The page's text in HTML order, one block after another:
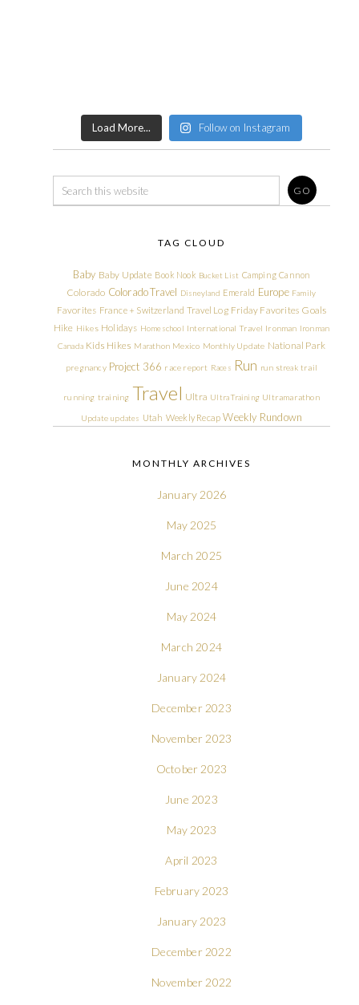
Load More... Follow on Instagram
TAG CLOUD
Baby Baby Update Book Nook Bucket List Camping Cannon
Colorado Colorado Travel Disneyland Emerald Europe Family
Favorites France + Switzerland Travel Log Friday Favorites Goals
Hike Hikes Holidays Homeschool International Travel Ironman Ironman
Canada Kids Hikes Marathon Mexico Monthly Update National Park
pregnancy Project 366 race report Races Run run streak trail
running training Travel Ultra Ultra Training Ultramarathon
Update updates Utah Weekly Recap Weekly Rundown
MONTHLY ARCHIVES
January 2026
May 2025
March 2025
June 2024
May 2024
March 2024
January 2024
December 2023
November 2023
October 2023
June 2023
May 2023
April 2023
February 2023
January 2023
December 2022
November 2022